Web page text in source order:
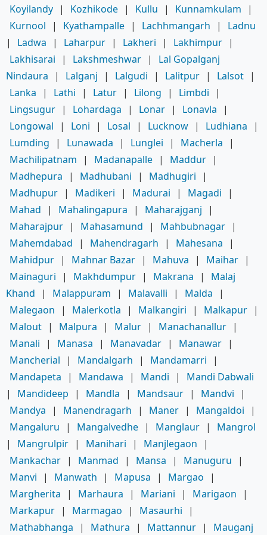
Koyilandy | Kozhikode | Kullu | Kunnamkulam
|
Kurnool
| Kyathampalle | Lachhmangarh |
Ladnu
|
Ladwa | Laharpur | Lakheri | Lakhimpur |
Lakhisarai
| Lakshmeshwar |
Lal Gopalganj
Nindaura
| Lalganj | Lalgudi | Lalitpur | Lalsot |
Lanka
| Lathi | Latur | Lilong | Limbdi
|
Lingsugur | Lohardaga | Lonar | Lonavla
|
Longowal
| Loni | Losal | Lucknow | Ludhiana
|
Lumding
| Lunawada | Lunglei | Macherla
|
Machilipatnam
| Madanapalle | Maddur |
Madhepura
| Madhubani | Madhugiri
|
Madhupur | Madikeri | Madurai | Magadi
|
Mahad
| Mahalingapura | Maharajganj
|
Maharajpur | Mahasamund | Mahbubnagar |
Mahemdabad
| Mahendragarh | Mahesana
|
Mahidpur | Mahnar Bazar | Mahuva | Maihar |
Mainaguri
| Makhdumpur | Makrana |
Malaj
Khand
| Malappuram | Malavalli | Malda
|
Malegaon
| Malerkotla | Malkangiri | Malkapur |
Malout | Malpura | Malur | Manachanallur |
Manali
| Manasa | Manavadar | Manawar |
Mancherial
| Mandalgarh | Mandamarri
|
Mandapeta
| Mandawa | Mandi |
Mandi Dabwali
|
Mandideep | Mandla | Mandsaur | Mandvi
|
Mandya
| Manendragarh | Maner | Mangaldoi
|
Mangaluru
| Mangalvedhe | Manglaur |
Mangrol
|
Mangrulpir | Manihari | Manjlegaon
|
Mankachar | Manmad | Mansa | Manuguru
|
Manvi
| Manwath | Mapusa | Margao
|
Margherita
| Marhaura | Mariani | Marigaon
|
Markapur | Marmagao | Masaurhi
|
Mathabhanga
| Mathura | Mattannur |
Mauganj